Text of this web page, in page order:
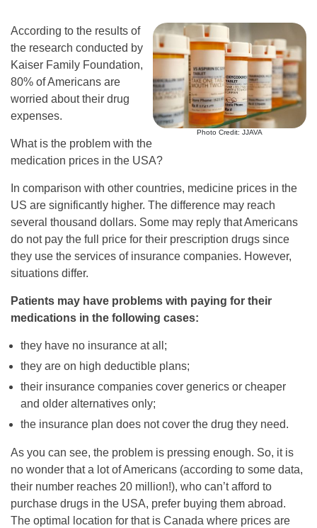
Photo Credit: JJAVA
According to the results of
the research conducted by
Kaiser Family Foundation,
80% of Americans are
worried about their drug
expenses.
What is the problem with the
medication prices in the USA?
In comparison with other countries, medicine prices in the
US are significantly higher. The difference may reach
several thousand dollars. Some may reply that Americans
do not pay the full price for their prescription drugs since
they use the services of insurance companies. However,
situations differ.
Patients may have problems with paying for their
medications in the following cases:
they have no insurance at all;
they are on high deductible plans;
their insurance companies cover generics or cheaper
and older alternatives only;
the insurance plan does not cover the drug they need.
As you can see, the problem is pressing enough. So, it is
no wonder that a lot of Americans (according to some data,
their number reaches 20 million!), who can’t afford to
purchase drugs in the USA, prefer buying them abroad.
The optimal location for that is Canada where prices are